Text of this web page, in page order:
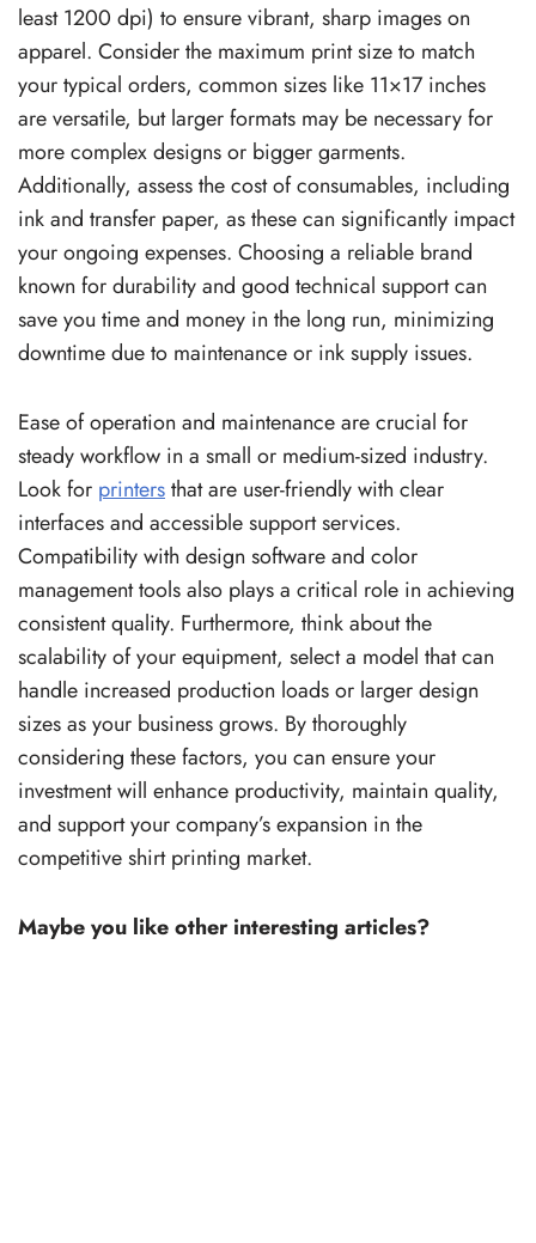
least 1200 dpi) to ensure vibrant, sharp images on
apparel. Consider the maximum print size to match
your typical orders, common sizes like 11×17 inches
are versatile, but larger formats may be necessary for
more complex designs or bigger garments.
Additionally, assess the cost of consumables, including
ink and transfer paper, as these can significantly impact
your ongoing expenses. Choosing a reliable brand
known for durability and good technical support can
save you time and money in the long run, minimizing
downtime due to maintenance or ink supply issues.
Ease of operation and maintenance are crucial for
steady workflow in a small or medium-sized industry.
Look for printersthat are user-friendly with clear
interfaces and accessible support services.
Compatibility with design software and color
management tools also plays a critical role in achieving
consistent quality. Furthermore, think about the
scalability of your equipment, select a model that can
handle increased production loads or larger design
sizes as your business grows. By thoroughly
considering these factors, you can ensure your
investment will enhance productivity, maintain quality,
and support your company’s expansion in the
competitive shirt printing market.
Maybe you like other interesting articles?